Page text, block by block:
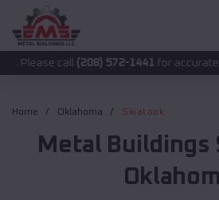
call(208) 572-1441 for accurate pricing.
Home Oklahoma Skiatook
Metal Buildings